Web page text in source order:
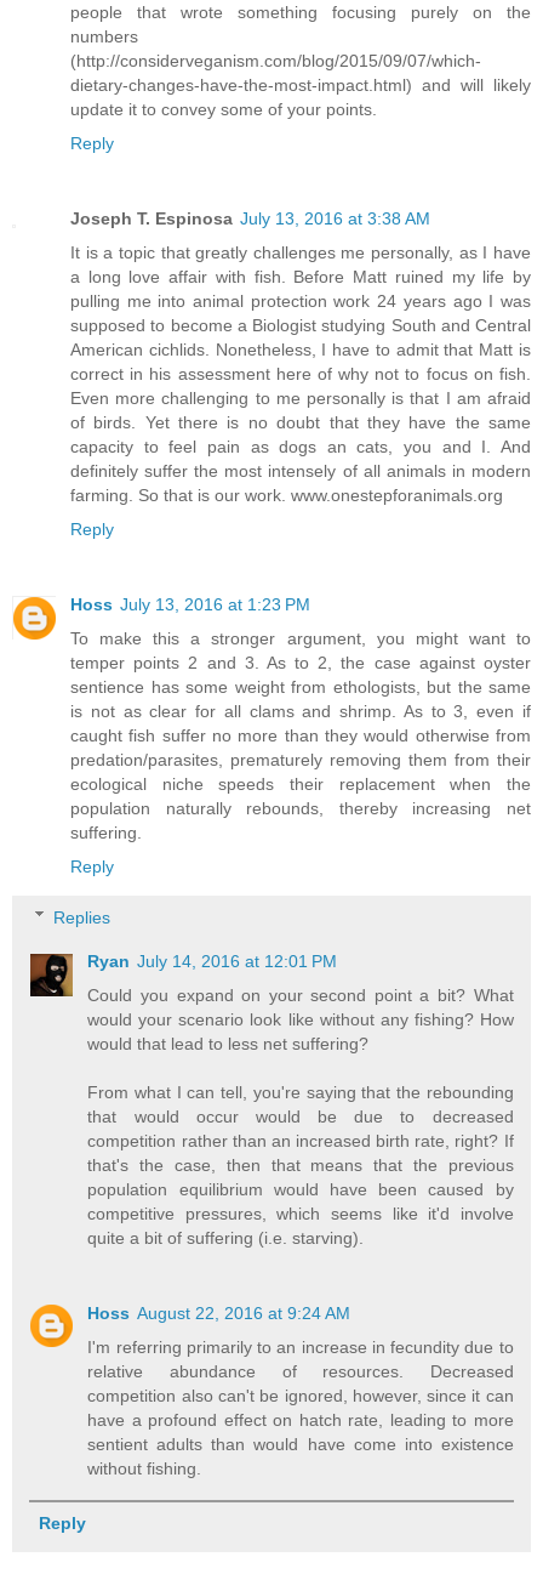
people that wrote something focusing purely on the
numbers
(http://considerveganism.com/blog/2015/09/07/which-
dietary-changes-have-the-most-impact.html) and will likely
update it to convey some of your points.
Reply
Joseph T. Espinosa July 13, 2016 at 3:38 AM
It is a topic that greatly challenges me personally, as I have
a long love affair with fish. Before Matt ruined my life by
pulling me into animal protection work 24 years ago I was
supposed to become a Biologist studying South and Central
American cichlids. Nonetheless, I have to admit that Matt is
correct in his assessment here of why not to focus on fish.
Even more challenging to me personally is that I am afraid
of birds. Yet there is no doubt that they have the same
capacity to feel pain as dogs an cats, you and I. And
definitely suffer the most intensely of all animals in modern
farming. So that is our work. www.onestepforanimals.org
Reply
Hoss July 13, 2016 at 1:23 PM
To make this a stronger argument, you might want to
temper points 2 and 3. As to 2, the case against oyster
sentience has some weight from ethologists, but the same
is not as clear for all clams and shrimp. As to 3, even if
caught fish suffer no more than they would otherwise from
predation/parasites, prematurely removing them from their
ecological niche speeds their replacement when the
population naturally rebounds, thereby increasing net
suffering.
Reply
Replies
Ryan July 14, 2016 at 12:01 PM
Could you expand on your second point a bit? What
would your scenario look like without any fishing? How
would that lead to less net suffering?
From what I can tell, you're saying that the rebounding
that would occur would be due to decreased
competition rather than an increased birth rate, right? If
that's the case, then that means that the previous
population equilibrium would have been caused by
competitive pressures, which seems like it'd involve
quite a bit of suffering (i.e. starving).
Hoss August 22, 2016 at 9:24 AM
I'm referring primarily to an increase in fecundity due to
relative abundance of resources. Decreased
competition also can't be ignored, however, since it can
have a profound effect on hatch rate, leading to more
sentient adults than would have come into existence
without fishing.
Reply